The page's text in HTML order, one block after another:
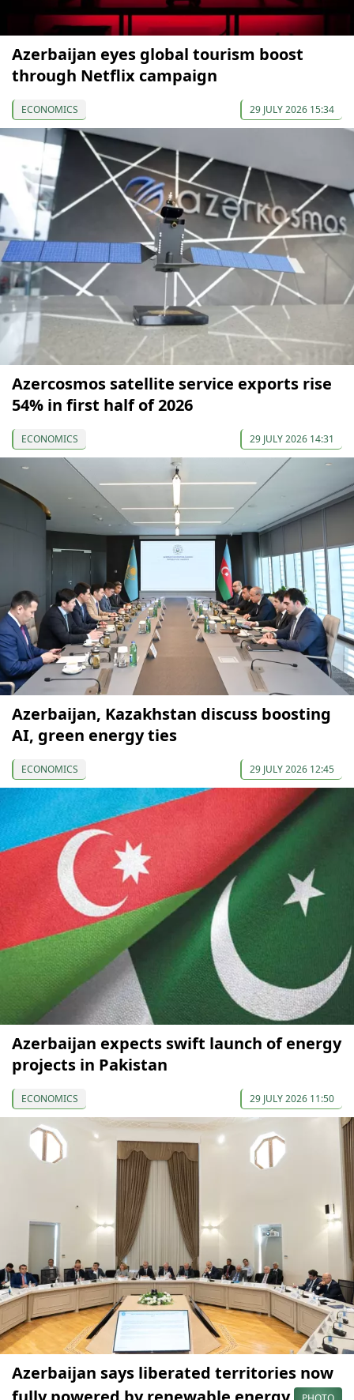
Azerbaijan eyes global tourism boost
through Netflix campaign
ECONOMICS 29 JULY 2026 15:34
Azercosmos satellite service exports rise
54% in first half of 2026
ECONOMICS 29 JULY 2026 14:31
Azerbaijan, Kazakhstan discuss boosting
AI, green energy ties
ECONOMICS 29 JULY 2026 12:45
Azerbaijan expects swift launch of energy
projects in Pakistan
ECONOMICS 29 JULY 2026 11:50
Azerbaijan says liberated territories now